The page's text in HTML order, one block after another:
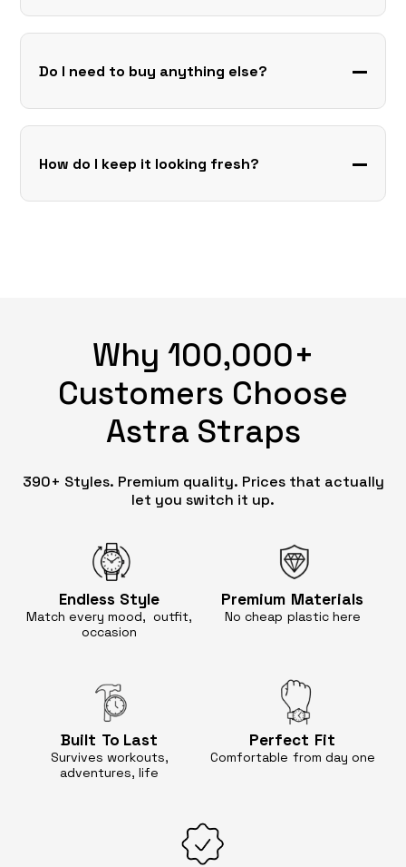
Do I need to buy anything else?
How do I keep it looking fresh?
Why 100,000+
Customers Choose
Astra Straps
390+ Styles. Premium quality. Prices that actually
let you switch it up.
Endless Style
Match every mood, outfit,
occasion
Premium Materials
No cheap plastic here
Built To Last
Survives workouts,
adventures, life
Perfect Fit
Comfortable from day one